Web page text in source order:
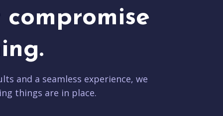
compromise
and a seamless experience, we
things are in place.